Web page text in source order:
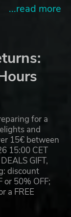
...read more
for a
and
15€ between
15:00 CET
GIFT,
discount
or 50% OFF;
a FREE